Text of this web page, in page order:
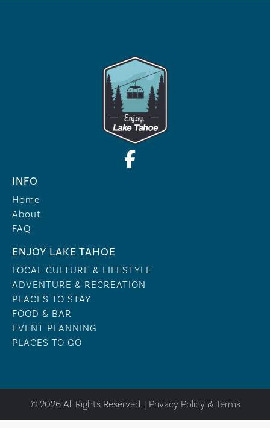
INFO
Home
About
FAQ
ENJOY LAKE TAHOE
LOCAL CULTURE & LIFESTYLE
ADVENTURE & RECREATION
PLACES TO STAY
FOOD & BAR
EVENT PLANNING
PLACES TO GO
© 2026 All Rights Reserved. | Privacy Policy & Terms